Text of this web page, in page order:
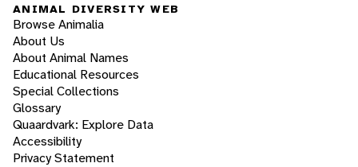
ANIMAL DIVERSITY WEB
Browse Animalia
About Us
About Animal Names
Educational Resources
Special Collections
Glossary
Quaardvark: Explore Data
Accessibility
Privacy Statement